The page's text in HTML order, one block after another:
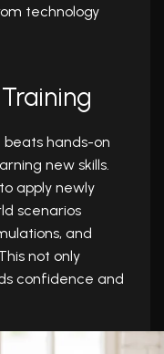
technology
beats hands-on
new skills.
apply newly
scenarios
and
not only
confidence and